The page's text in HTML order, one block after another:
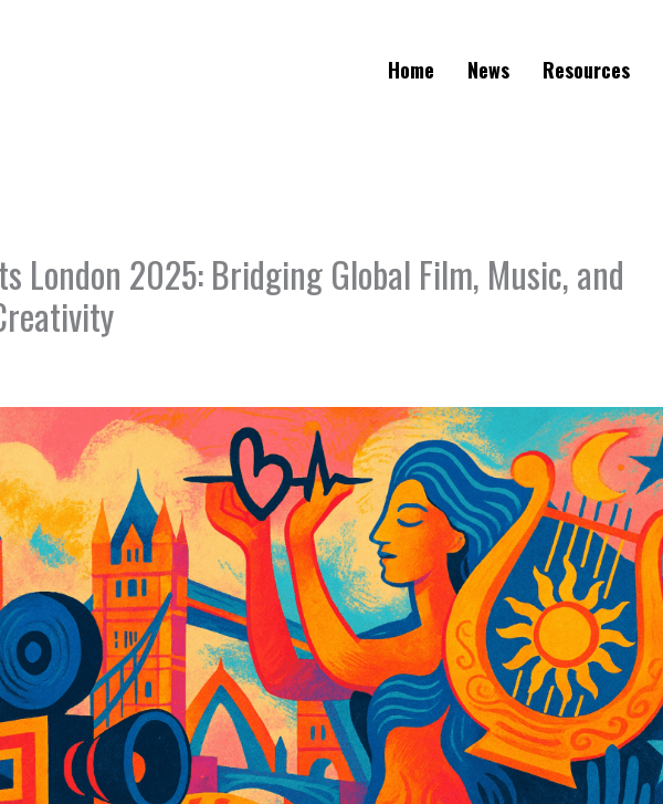
Home News Resources
London 2025: Bridging Global Film, Music, and